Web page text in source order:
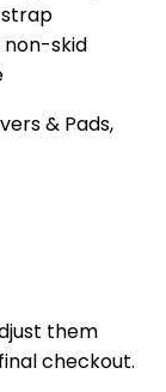
skid
& Pads,
them
checkout.